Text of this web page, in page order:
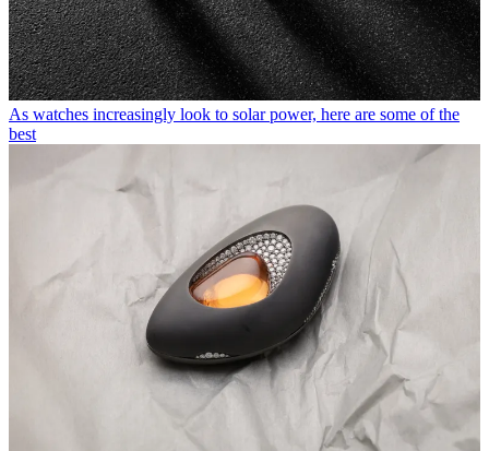
As watches increasingly look to solar power, here are some of the
best